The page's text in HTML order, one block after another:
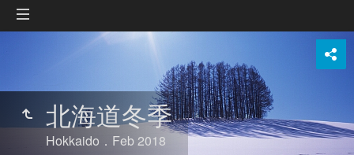
北海道冬季
Hokkaido．Feb 2018